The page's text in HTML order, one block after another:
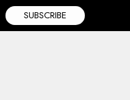
SUBSCRIBE